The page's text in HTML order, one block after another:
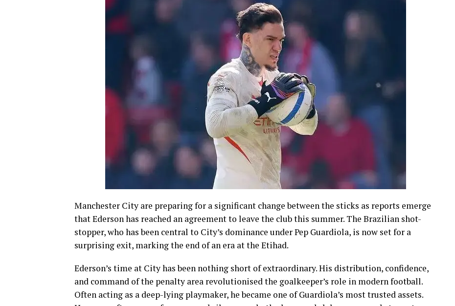
Manchester City are preparing for a significant change between the sticks as reports emerge
that Ederson has reached an agreement to leave the club this summer. The Brazilian shot-
stopper, who has been central to City’s dominance under Pep Guardiola, is now set for a
surprising exit, marking the end of an era at the Etihad.
Ederson’s time at City has been nothing short of extraordinary. His distribution, confidence,
and command of the penalty area revolutionised the goalkeeper’s role in modern football.
Often acting as a deep-lying playmaker, he became one of Guardiola’s most trusted assets.